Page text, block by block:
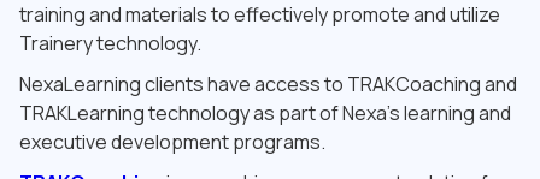
training and materials to effectively promote and utilize
Trainery technology.
NexaLearning clients have access to TRAKCoaching and
TRAKLearning technology as part of Nexa’s learning and
executive development programs.